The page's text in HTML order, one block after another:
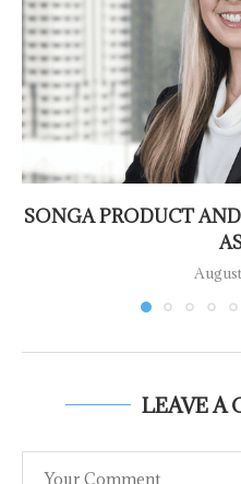
SONGA PRODUCT
LEAVE A